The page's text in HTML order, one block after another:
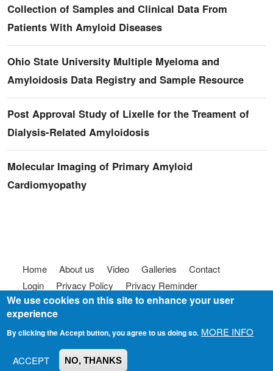
Collection of Samples and Clinical Data From
Patients With Amyloid Diseases
Ohio State University Multiple Myeloma and
Amyloidosis Data Registry and Sample Resource
Post Approval Study of Lixelle for the Treament of
Dialysis-Related Amyloidosis
Molecular Imaging of Primary Amyloid
Cardiomyopathy
Footer menu
Home About us Video Galleries
Contact
Login
Privacy Policy
Privacy Reminder
Terms of use
FAQ Code of Conduct
© 2025Somebody To Talk To, Inc.
Join us on
We use cookies on this site to enhance your user
experience
By clicking the Accept button, you agree to us doing so. MORE INFO
ACCEPT NO, THANKS